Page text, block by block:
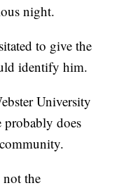
night.
to give the
identify him.
University
probably does
not the